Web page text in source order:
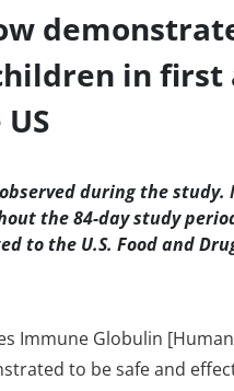
in first
during the
the 84-day study
to the U.S. Food and
Immune Globulin
to be safe and